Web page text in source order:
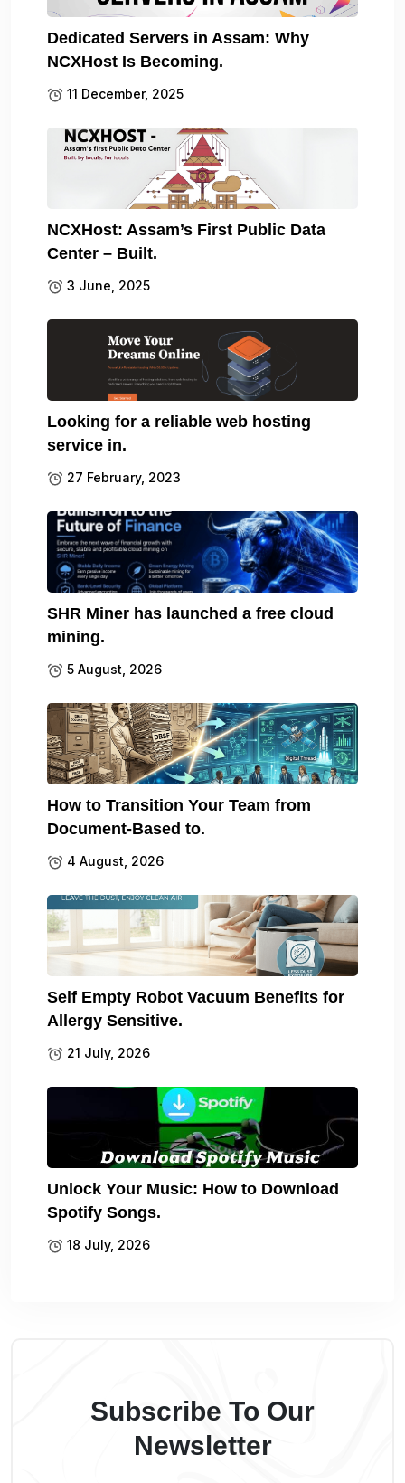
Dedicated Servers in Assam: Why
NCXHost Is Becoming.
11 December, 2025
NCXHost: Assam’s First Public Data
Center – Built.
3 June, 2025
Looking for a reliable web hosting
service in.
27 February, 2023
SHR Miner has launched a free cloud
mining.
5 August, 2026
How to Transition Your Team from
Document-Based to.
4 August, 2026
Self Empty Robot Vacuum Benefits for
Allergy Sensitive.
21 July, 2026
Unlock Your Music: How to Download
Spotify Songs.
18 July, 2026
Subscribe To Our
Newsletter